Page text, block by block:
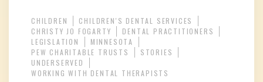
CHILDREN
CHILDREN'S DENTAL SERVICES
CHRISTY JO FOGARTY
DENTAL PRACTITIONERS
LEGISLATION
MINNESOTA
PEW CHARITABLE TRUSTS
STORIES
UNDERSERVED
WORKING WITH DENTAL THERAPISTS